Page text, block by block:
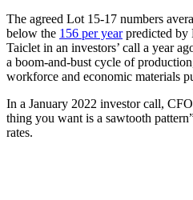
The agreed Lot 15-17 numbers
below the 156 per yearpredicted by
Taiclet in an investors’ call a year
a boom-and-bust cycle of
workforce and economic materials
In a January 2022 investor call,
thing you want is a sawtooth
rates.